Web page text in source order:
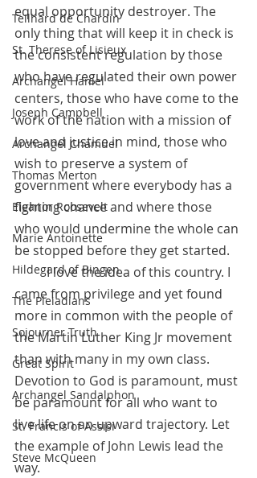
Teilhard de Chardin
St. Therese of Lisieux
Archangel Haniel
Joseph Campbell
Archangel Chamuel
Thomas Merton
Eleanor Roosevelt
Marie Antoinette
Hildegard of Bingen
The Pleiadians
Sojourner Truth
Great Spirit
Archangel Sandalphon
St. Francis of Assisi
Steve McQueen
equal opportunity destroyer. The
only thing that will keep it in check is
the consistent regulation by those
who have regulated their own power
centers, those who have come to the
work of the nation with a mission of
love and justice in mind, those who
wish to preserve a system of
government where everybody has a
fighting chance and where those
who would undermine the whole can
be stopped before they get started.
I love the idea of this country. I
came from privilege and yet found
more in common with the people of
the Martin Luther King Jr movement
than with many in my own class.
Devotion to God is paramount, must
be paramount for all who want to
live life on an upward trajectory. Let
the example of John Lewis lead the
way.